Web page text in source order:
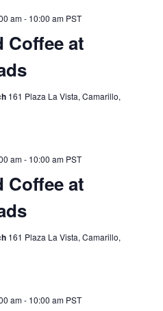
Coffee at
am- 10:00 am PST
161 Plaza La Vista, Camarillo,
Coffee at
am- 10:00 am PST
161 Plaza La Vista, Camarillo,
am- 10:00 am PST